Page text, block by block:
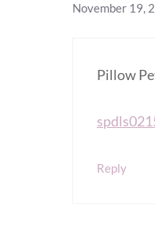
November 19,
Pillow
Reply